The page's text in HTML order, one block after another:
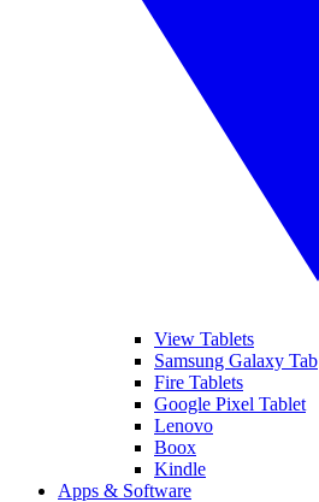
View Tablets
Samsung Galaxy Tab
Fire Tablets
Google Pixel Tablet
Lenovo
Boox
Kindle
Apps & Software